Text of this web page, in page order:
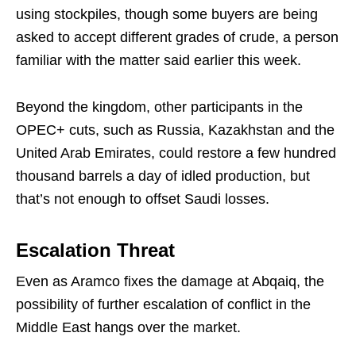
using stockpiles, though some buyers are being
asked to accept different grades of crude, a person
familiar with the matter said earlier this week.
Beyond the kingdom, other participants in the
OPEC+ cuts, such as Russia, Kazakhstan and the
United Arab Emirates, could restore a few hundred
thousand barrels a day of idled production, but
that’s not enough to offset Saudi losses.
Escalation Threat
Even as Aramco fixes the damage at Abqaiq, the
possibility of further escalation of conflict in the
Middle East hangs over the market.